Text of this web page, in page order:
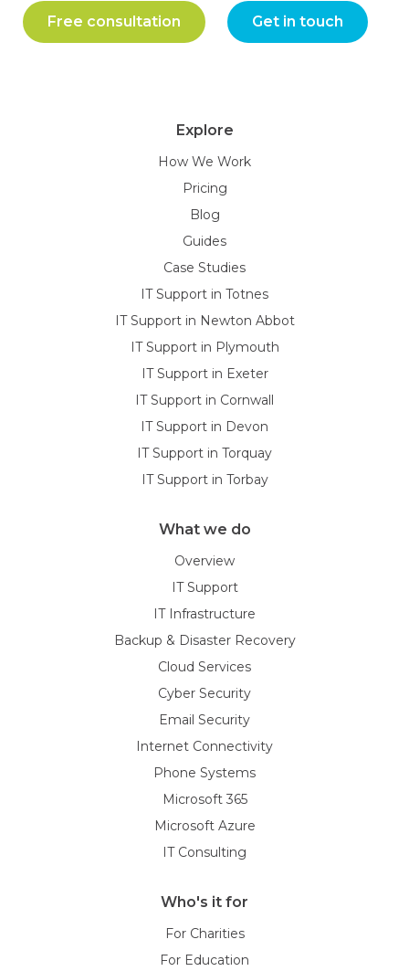
Free consultation Get in touch
Explore
How We Work
Pricing
Blog
Guides
Case Studies
IT Support in Totnes
IT Support in Newton Abbot
IT Support in Plymouth
IT Support in Exeter
IT Support in Cornwall
IT Support in Devon
IT Support in Torquay
IT Support in Torbay
What we do
Overview
IT Support
IT Infrastructure
Backup & Disaster Recovery
Cloud Services
Cyber Security
Email Security
Internet Connectivity
Phone Systems
Microsoft 365
Microsoft Azure
IT Consulting
Who's it for
For Charities
For Education